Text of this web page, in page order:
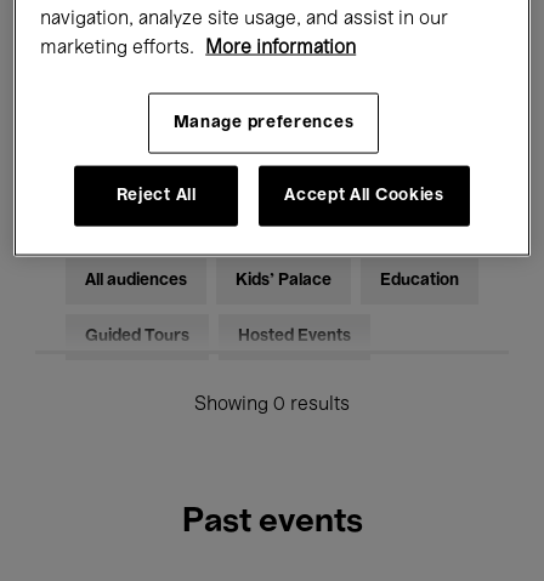
Films Performances
Classical Music Global Music
Electronic Music
All audiences Kids’ Palace Education
Guided Tours Hosted Events
Showing 0 results
Past events
navigation, analyze site usage, and assist in our
marketing efforts.
More information
Manage preferences
Reject All Accept All Cookies